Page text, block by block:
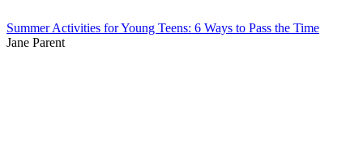
Summer Activities for Young Teens: 6 Ways to Pass the Time
Jane Parent